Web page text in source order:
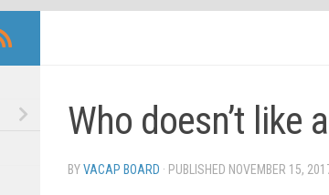
Who doesn’t like
BYVACAP BOARD · PUBLISHED NOVEMBER 15,